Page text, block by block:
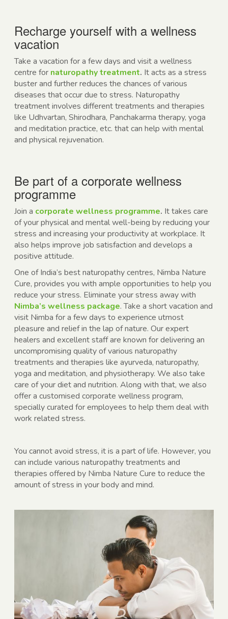
Recharge yourself with a wellness
vacation
Take a vacation for a few days and visit a wellness
centre for naturopathy treatment. It acts as a stress
buster and further reduces the chances of various
diseases that occur due to stress. Naturopathy
treatment involves different treatments and therapies
like Udhvartan, Shirodhara, Panchakarma therapy, yoga
and meditation practice, etc. that can help with mental
and physical rejuvenation.
Be part of a corporate wellness
programme
Join a corporate wellness programme. It takes care
of your physical and mental well-being by reducing your
stress and increasing your productivity at workplace. It
also helps improve job satisfaction and develops a
positive attitude.
One of India’s best naturopathy centres, Nimba Nature
Cure, provides you with ample opportunities to help you
reduce your stress. Eliminate your stress away with
Nimba’s wellness package. Take a short vacation and
visit Nimba for a few days to experience utmost
pleasure and relief in the lap of nature. Our expert
healers and excellent staff are known for delivering an
uncompromising quality of various naturopathy
treatments and therapies like ayurveda, naturopathy,
yoga and meditation, and physiotherapy. We also take
care of your diet and nutrition. Along with that, we also
offer a customised corporate wellness program,
specially curated for employees to help them deal with
work related stress.
You cannot avoid stress, it is a part of life. However, you
can include various naturopathy treatments and
therapies offered by Nimba Nature Cure to reduce the
amount of stress in your body and mind.